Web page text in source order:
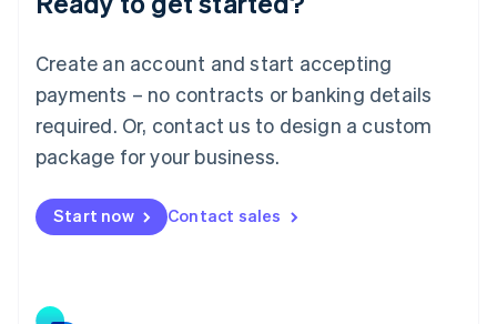
Create an account and start accepting
payments – no contracts or banking details
required. Or, contact us to design a custom
package for your business.
Start now Contact sales
Luxembourg
Mainland China
简体中文
Malaysia
English 简体中文
Malta
Mexico
EspañolEnglish
Netherlands